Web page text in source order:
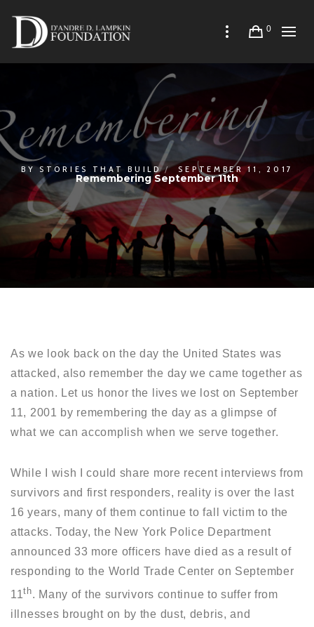
0
BYSTORIES THAT BUILD SEPTEMBER 11, 2017
Remembering September 11th
As we look back on the day the United States was
attacked, also remember the day we came together as
a nation. Let us honor the lives we lost on September
11, 2001 by remembering the day as a glimpse of
what we can accomplish when we serve together.
While I wish I could share more recent interviews from
survivors and first responders, reality is over the last
16 years, many of them continue to fall victim to the
attacks. Today, the New York Police Department
announced 33 more officers have died as a result of
responding to the World Trade Center on September
11th. Many of the survivors continue to suffer from
illnesses brought on by the dust, debris, and